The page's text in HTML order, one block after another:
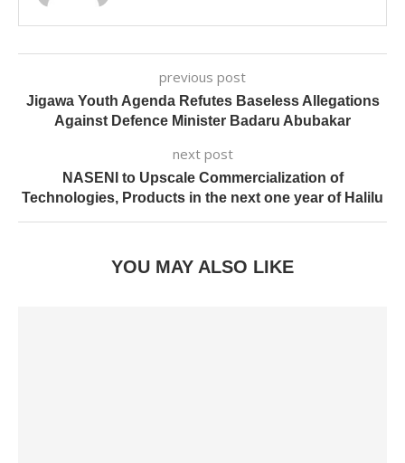
previous post
Jigawa Youth Agenda Refutes Baseless Allegations
Against Defence Minister Badaru Abubakar
next post
NASENI to Upscale Commercialization of
Technologies, Products in the next one year of Halilu
YOU MAY ALSO LIKE